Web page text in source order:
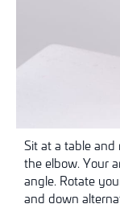
Sit at a table
the elbow. Your
angle. Rotate
and down